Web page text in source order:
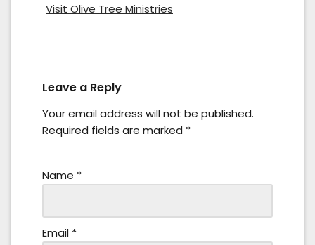
Visit Olive Tree Ministries
Leave a Reply
Your email address will not be published.
Required fields are marked *
Name *
Email *